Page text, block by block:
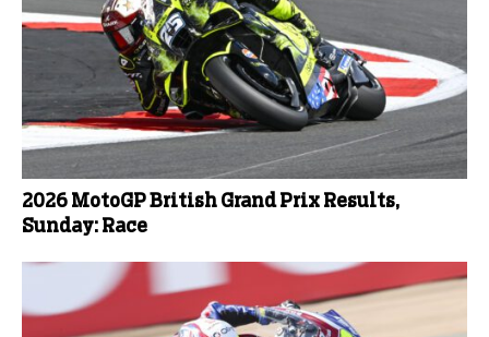
2026 MotoGP British Grand Prix Results,
Sunday: Race